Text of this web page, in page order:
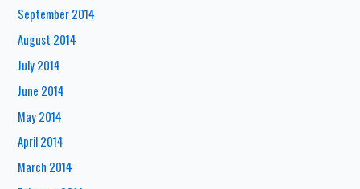
September 2014
August 2014
July 2014
June 2014
May 2014
April 2014
March 2014